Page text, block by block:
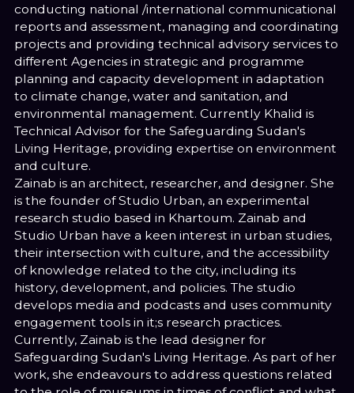
conducting national /international communicational
reports and assessment, managing and coordinating
projects and providing technical advisory services to
different Agencies in strategic and programme
planning and capacity development in adaptation
to climate change, water and sanitation, and
environmental management. Currently Khalid is
Technical Advisor for the Safeguarding Sudan's
Living Heritage, providing expertise on environment
and culture.
Zainab is an architect, researcher, and designer. She
is the founder of Studio Urban, an experimental
research studio based in Khartoum. Zainab and
Studio Urban have a keen interest in urban studies,
their intersection with culture, and the accessibility
of knowledge related to the city, including its
history, development, and policies. The studio
develops media and podcasts and uses community
engagement tools in it;s research practices.
Currently, Zainab is the lead designer for
Safeguarding Sudan's Living Heritage. As part of her
work, she endeavours to address questions related